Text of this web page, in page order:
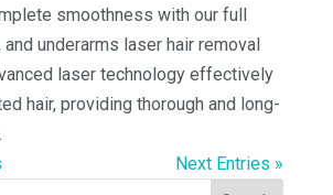
smoothness with our full
underarms laser hair removal
laser technology effectively
hair, providing thorough and long-
Next Entries »